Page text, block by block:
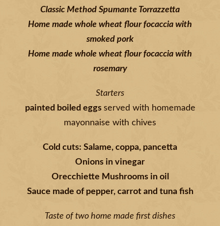
Classic Method Spumante Torrazzetta
Home made whole wheat flour focaccia with
smoked pork
Home made whole wheat flour focaccia with
rosemary
Starters
painted boiled eggs served with homemade
mayonnaise with chives
Cold cuts: Salame, coppa, pancetta
Onions in vinegar
Orecchiette Mushrooms in oil
Sauce made of pepper, carrot and tuna fish
Taste of two home made first dishes